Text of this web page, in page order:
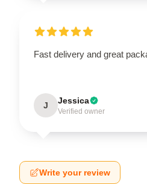
Fast delivery and great
J Jessica
Verified owner
Write your review